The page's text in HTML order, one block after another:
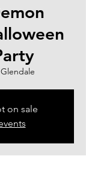
Glendale
on sale